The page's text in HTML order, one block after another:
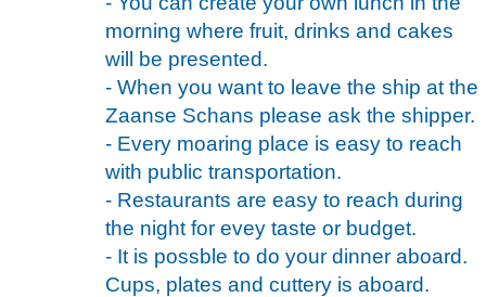
morning where fruit, drinks and cakes
will be presented.
- When you want to leave the ship at the
Zaanse Schans please ask the shipper.
- Every moaring place is easy to reach
with public transportation.
- Restaurants are easy to reach during
the night for evey taste or budget.
- It is possble to do your dinner aboard.
Cups, plates and cuttery is aboard.